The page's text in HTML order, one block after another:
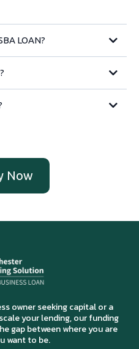
LOAN?
Now
owner seeking capital or a
your lending, our funding
gap between where you are
want to be.